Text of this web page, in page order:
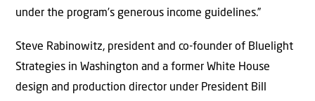
under the program’s generous income guidelines.”
Steve Rabinowitz, president and co-founder of Bluelight
Strategies in Washington and a former White House
design and production director under President Bill